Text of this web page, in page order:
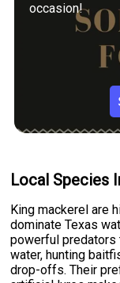
occasion!
Local Species
King mackerel are
dominate Texas
powerful
water, hunting
drop-offs. Their